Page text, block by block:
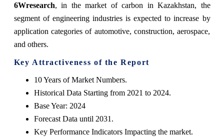
6Wresearch, in the market of carbon in Kazakhstan, the
segment of engineering industries is expected to increase by
application categories of automotive, construction, aerospace,
and others.
Key Attractiveness of the Report
10 Years of Market Numbers.
Historical Data Starting from 2021 to 2024.
Base Year: 2024
Forecast Data until 2031.
Key Performance Indicators Impacting the market.